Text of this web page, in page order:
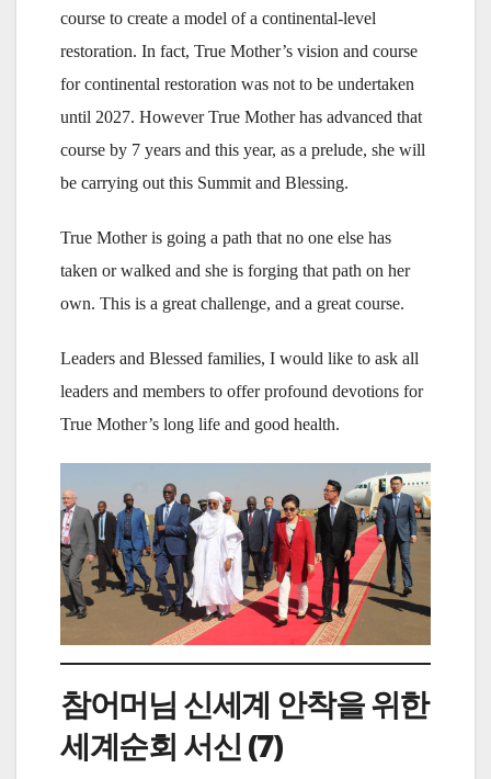
course to create a model of a continental-level
restoration. In fact, True Mother’s vision and course
for continental restoration was not to be undertaken
until 2027. However True Mother has advanced that
course by 7 years and this year, as a prelude, she will
be carrying out this Summit and Blessing.
True Mother is going a path that no one else has
taken or walked and she is forging that path on her
own. This is a great challenge, and a great course.
Leaders and Blessed families, I would like to ask all
leaders and members to offer profound devotions for
True Mother’s long life and good health.
참어머님 신세계 안착을 위한
세계순회 서신 (7)